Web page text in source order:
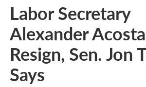
Labor Secretary
Alexander
Resign, Sen. Jon
Says